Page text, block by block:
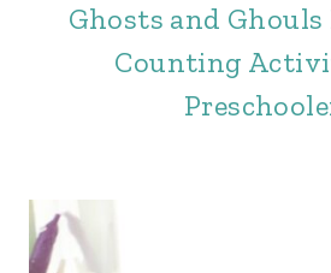
Ghosts and
Counting